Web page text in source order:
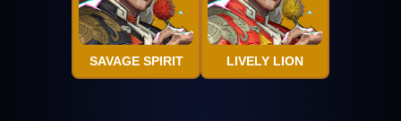
SAVAGE SPIRIT LIVELY LION